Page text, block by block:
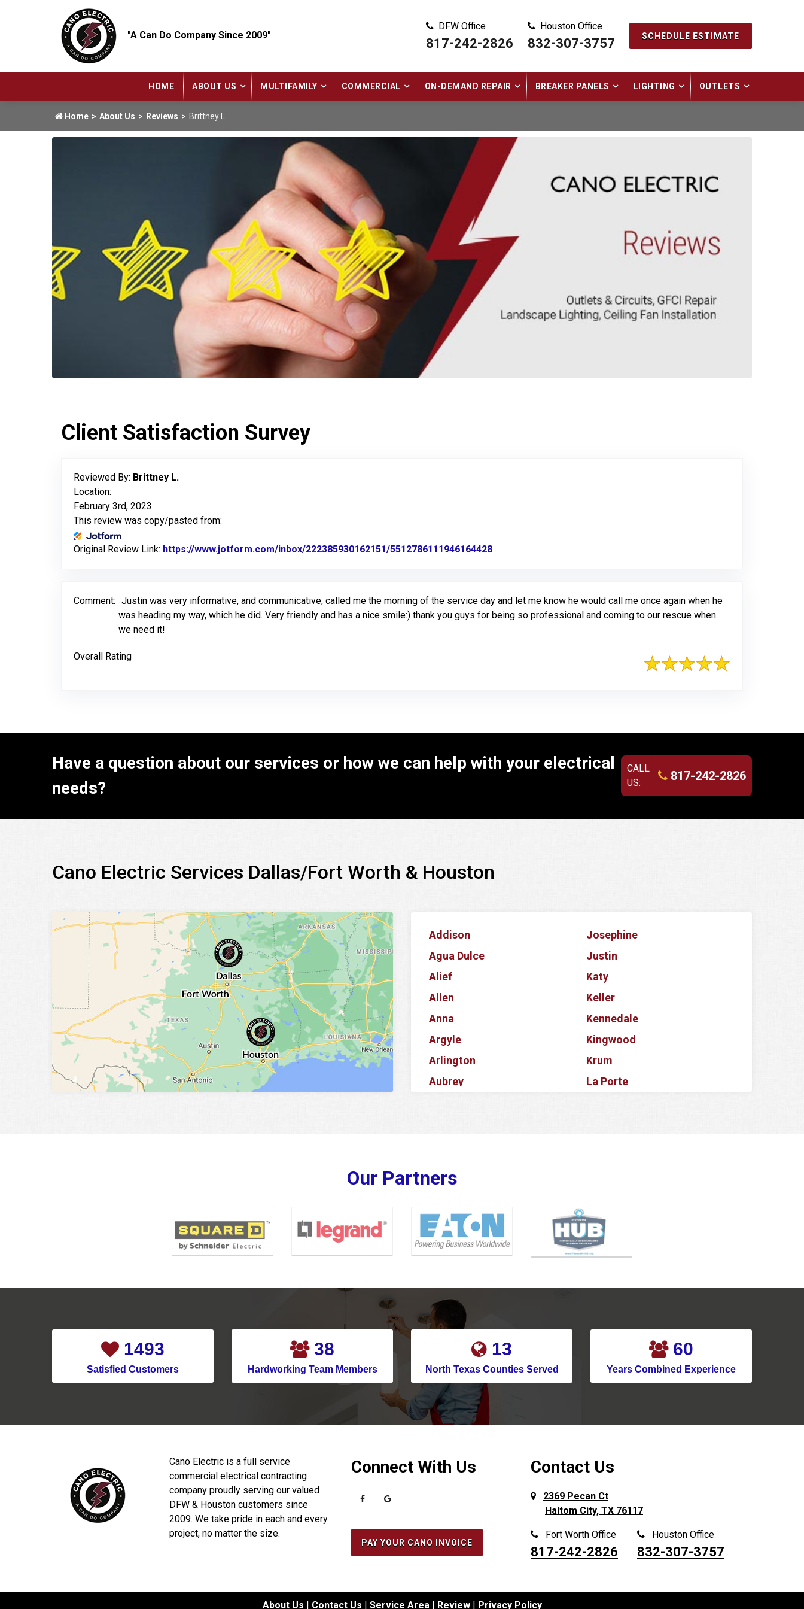
"A Can Do Company Since 2009"
DFW Office
817-242-2826
Houston Office
832-307-3757 SCHEDULE ESTIMATE
HOME ABOUT US MULTIFAMILY COMMERCIAL ON-DEMAND REPAIR BREAKER PANELS LIGHTING OUTLETS
Home About Us Reviews Brittney L.
Client Satisfaction Survey
Reviewed By: Brittney L.
Location:
February 3rd, 2023
This review was copy/pasted from:
Original Review Link: https://www.jotform.com/inbox/222385930162151/5512786111946164428
Comment: Justin was very informative, and communicative, called me the morning of the service day and let me know he would call me once again when he
was heading my way, which he did. Very friendly and has a nice smile:) thank you guys for being so professional and coming to our rescue when
we need it!
Overall Rating
Have a question about our services or how we can help with your electrical
needs?
CALL
US:
817-242-2826
Cano Electric Services Dallas/Fort Worth & Houston
Addison
Agua Dulce
Alief
Allen
Anna
Argyle
Arlington
Aubrey
Baytown
Bellaire
Benbrook
Blue Ridge
Carrollton
Cedar Hill
Channelview
Chapman Ranch
Cockrell Hill
Conroe
Corpus Christi
Cypress
Josephine
Justin
Katy
Keller
Kennedale
Kingwood
Krum
La Porte
Magnolia
Mansfield
Melissa
Montgomery
Nevada
North Richland Hills
Parker
Our Partners
1921
Satisfied Customers
49
Hardworking Team Members
17
North Texas Counties Served
76
Years Combined Experience
Cano Electric is a full service
commercial electrical contracting
company proudly serving our valued
DFW & Houston customers since
2009. We take pride in each and every
project, no matter the size.
Connect With Us
PAY YOUR CANO INVOICE
Contact Us
2369 Pecan Ct
Haltom City, TX 76117
Fort Worth Office
817-242-2826
Houston Office
832-307-3757
About Us | Contact Us | Service Area| Review| Privacy Policy